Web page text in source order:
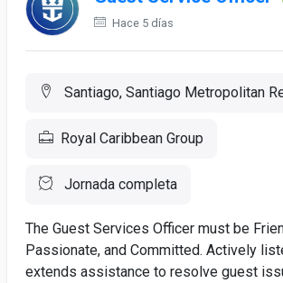
Hace 5 días
Santiago, Santiago Metropolitan
Royal Caribbean Group
Jornada completa
The Guest Services Officer must be
Passionate, and Committed. Actively
extends assistance to resolve guest